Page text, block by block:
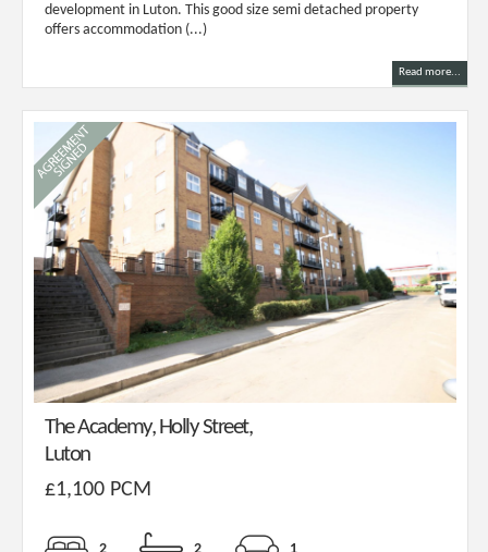
development in Luton. This good size semi detached property
offers accommodation (...)
Read more...
The Academy, Holly Street,
Luton
£1,100 PCM